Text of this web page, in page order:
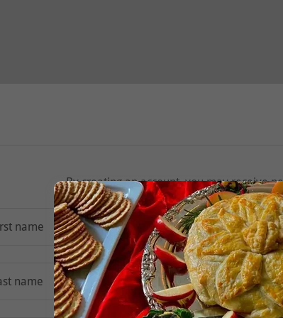
By creating an account, you may receive